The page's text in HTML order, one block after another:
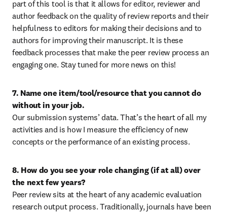
part of this tool is that it allows for editor, reviewer and
author feedback on the quality of review reports and their
helpfulness to editors for making their decisions and to
authors for improving their manuscript. It is these
feedback processes that make the peer review process an
engaging one. Stay tuned for more news on this!
7. Name one item/tool/resource that you cannot do
without in your job.
Our submission systems’ data. That’s the heart of all my
activities and is how I measure the efficiency of new
concepts or the performance of an existing process.
8. How do you see your role changing (if at all) over
the next few years?
Peer review sits at the heart of any academic evaluation
research output process. Traditionally, journals have been